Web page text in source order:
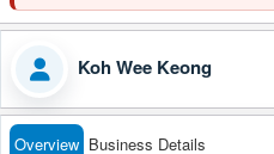
Koh Wee Keong
Overview Business Details